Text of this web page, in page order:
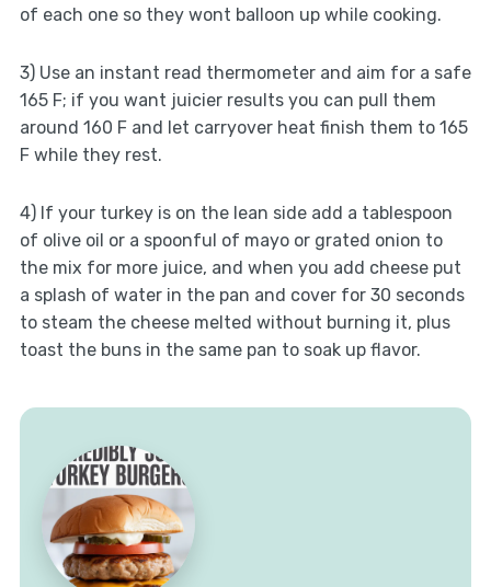
of each one so they wont balloon up while cooking.
3) Use an instant read thermometer and aim for a safe
165 F; if you want juicier results you can pull them
around 160 F and let carryover heat finish them to 165
F while they rest.
4) If your turkey is on the lean side add a tablespoon
of olive oil or a spoonful of mayo or grated onion to
the mix for more juice, and when you add cheese put
a splash of water in the pan and cover for 30 seconds
to steam the cheese melted without burning it, plus
toast the buns in the same pan to soak up flavor.